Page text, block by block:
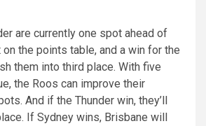
are currently one spot ahead of
the points table, and a win for the
them into third place. With five
the Roos can improve their
And if the Thunder win, they’ll
If Sydney wins, Brisbane will